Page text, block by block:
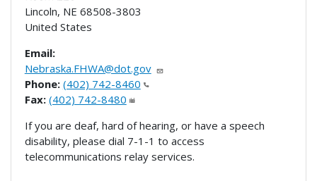
Lincoln, NE 68508-3803
United States
Email:
Nebraska.FHWA@dot.gov
Phone: (402) 742-8460
Fax: (402) 742-8480
If you are deaf, hard of hearing, or have a speech
disability, please dial 7-1-1 to access
telecommunications relay services.